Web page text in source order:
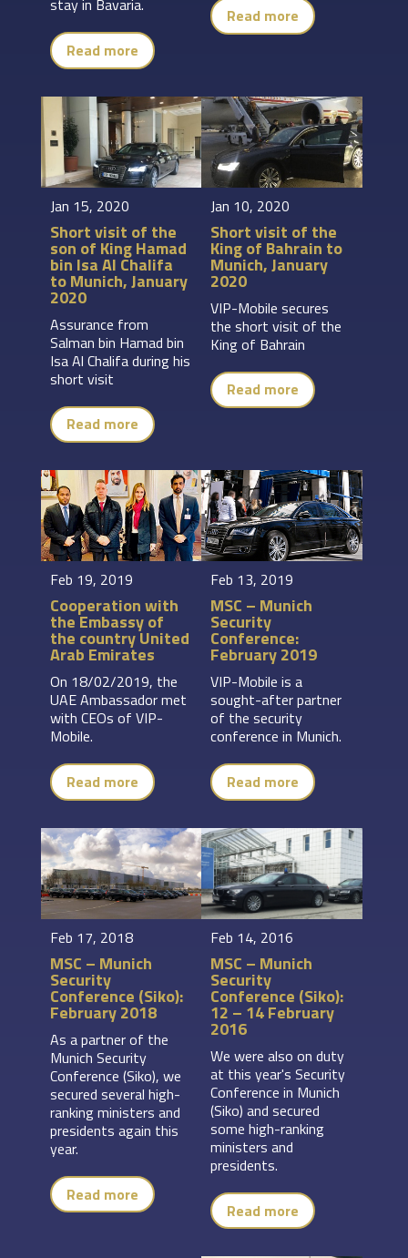
stay in Bavaria.
Read more
Read more
Jan 15, 2020
Short visit of the
son of King Hamad
bin Isa Al Chalifa
to Munich, January
2020
Assurance from
Salman bin Hamad bin
Isa Al Chalifa during his
short visit
Read more
Jan 10, 2020
Short visit of the
King of Bahrain to
Munich, January
2020
VIP-Mobile secures
the short visit of the
King of Bahrain
Read more
Feb 19, 2019
Cooperation with
the Embassy of
the country United
Arab Emirates
On 18/02/2019, the
UAE Ambassador met
with CEOs of VIP-
Mobile.
Read more
Feb 13, 2019
MSC – Munich
Security
Conference:
February 2019
VIP-Mobile is a
sought-after partner
of the security
conference in Munich.
Read more
Feb 17, 2018
MSC – Munich
Security
Conference (Siko):
February 2018
As a partner of the
Munich Security
Conference (Siko), we
secured several high-
ranking ministers and
presidents again this
year.
Read more
Feb 14, 2016
MSC – Munich
Security
Conference (Siko):
12 – 14 February
2016
We were also on duty
at this year's Security
Conference in Munich
(Siko) and secured
some high-ranking
ministers and
presidents.
Read more